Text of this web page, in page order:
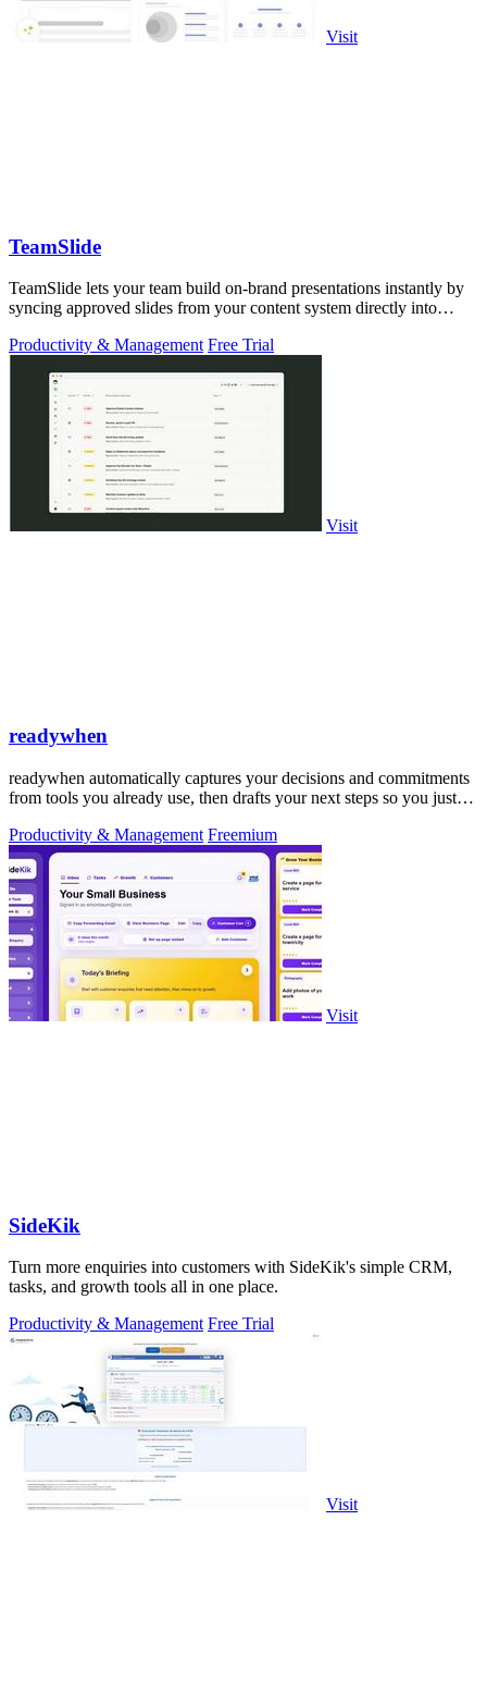
Visit
TeamSlide
TeamSlide lets your team build on-brand presentations instantly by
syncing approved slides from your content system directly into
Productivity & Management Free Trial
Visit
readywhen
readywhen automatically captures your decisions and commitments
from tools you already use, then drafts your next steps so you just
Productivity & Management Freemium
Visit
SideKik
Turn more enquiries into customers with SideKik's simple CRM,
tasks, and growth tools all in one place.
Productivity & Management Free Trial
Visit